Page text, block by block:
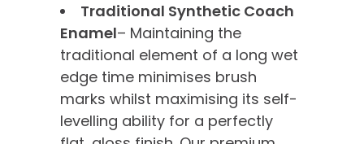
Traditional Synthetic Coach
Enamel– Maintaining the
traditional element of a long wet
edge time minimises brush
marks whilst maximising its self-
levelling ability for a perfectly